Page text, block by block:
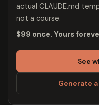
actual CLAUDE.md
not a course.
$99 once. Yours
See
Generate